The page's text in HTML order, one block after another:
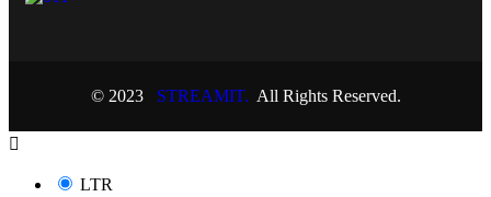
© 2023 STREAMIT. All Rights Reserved.
LTR